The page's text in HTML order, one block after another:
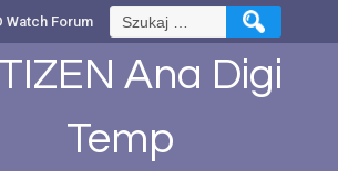
Watch Forum Szukaj:
Ana Digi
Temp